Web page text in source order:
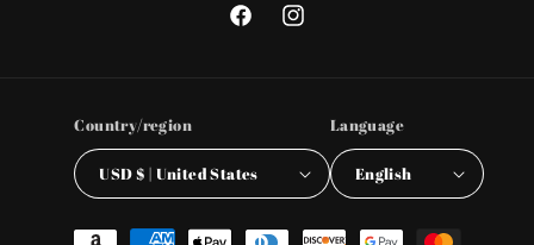
FacebookInstagram
Country/region
USD $ | United States
Language
English
Payment